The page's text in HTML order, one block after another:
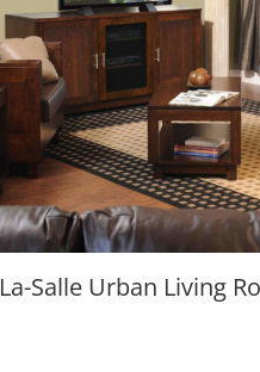
La-Salle Urban Living